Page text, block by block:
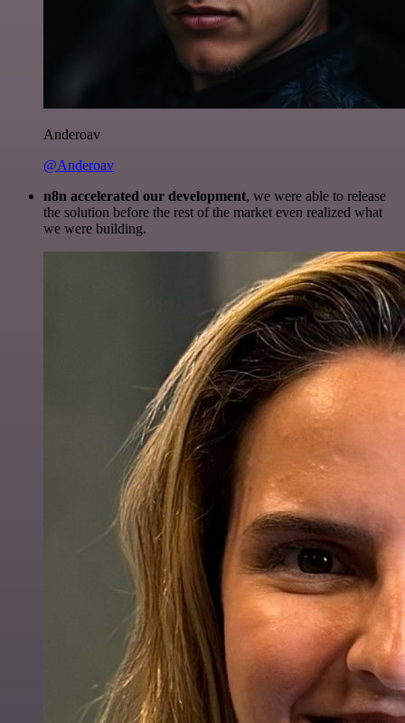
Anderoav
@Anderoav
n8n accelerated our development, we were able to release
the solution before the rest of the market even realized what
we were building.